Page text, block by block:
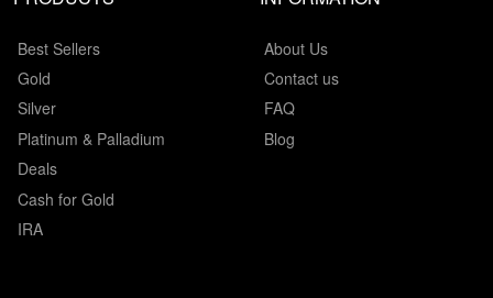
Best Sellers
Gold
Silver
Platinum & Palladium
Deals
Cash for Gold
IRA
About Us
Contact us
FAQ
Blog